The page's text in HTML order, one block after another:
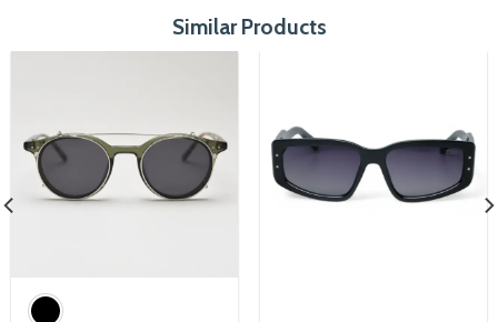
Similar Products